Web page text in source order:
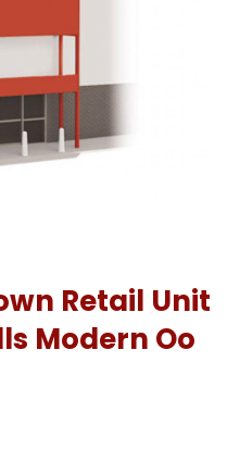
Retail Unit
Modern Oo